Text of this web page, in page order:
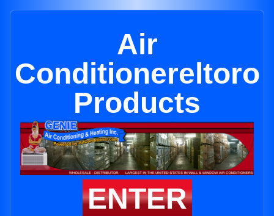
Air
Conditionereltoro
Products
ENTER